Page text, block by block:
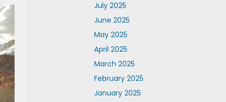
July 2025
June 2025
May 2025
April 2025
March 2025
February 2025
January 2025